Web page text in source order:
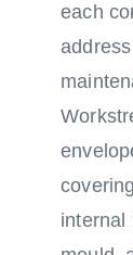
each
internal